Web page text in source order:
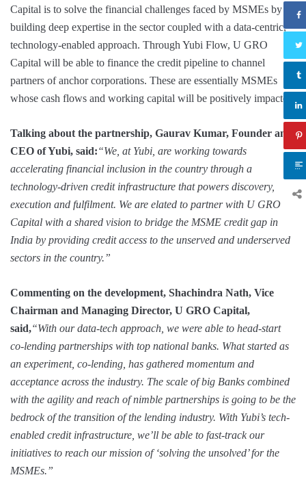
Capital is to solve the financial challenges faced by MSMEs by
building deep expertise in the sector coupled with a data-centric,
technology-enabled approach. Through Yubi Flow, U GRO
Capital will be able to finance the credit pipeline to channel
partners of anchor corporations. These are essentially MSMEs
whose cash flows and working capital will be positively impacted.
Talking about the partnership, Gaurav Kumar, Founder and
CEO of Yubi, said:“We, at Yubi, are working towards
accelerating financial inclusion in the country through a
technology-driven credit infrastructure that powers discovery,
execution and fulfilment. We are elated to partner with U GRO
Capital with a shared vision to bridge the MSME credit gap in
India by providing credit access to the unserved and underserved
sectors in the country.”
Commenting on the development, Shachindra Nath, Vice
Chairman and Managing Director, U GRO Capital,
said,“With our data-tech approach, we were able to head-start
co-lending partnerships with top national banks. What started as
an experiment, co-lending, has gathered momentum and
acceptance across the industry. The scale of big Banks combined
with the agility and reach of nimble partnerships is going to be the
bedrock of the transition of the lending industry. With Yubi’s tech-
enabled credit infrastructure, we’ll be able to fast-track our
initiatives to reach our mission of ‘solving the unsolved’ for the
MSMEs.”